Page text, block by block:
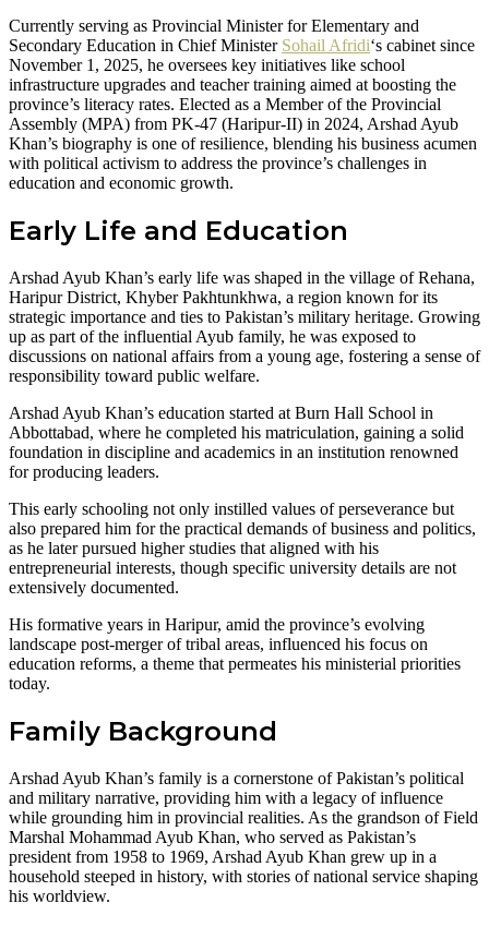
Currently serving as Provincial Minister for Elementary and
Secondary Education in Chief Minister Sohail Afridi‘s cabinet since
November 1, 2025, he oversees key initiatives like school
infrastructure upgrades and teacher training aimed at boosting the
province’s literacy rates. Elected as a Member of the Provincial
Assembly (MPA) from PK-47 (Haripur-II) in 2024, Arshad Ayub
Khan’s biography is one of resilience, blending his business acumen
with political activism to address the province’s challenges in
education and economic growth.
Early Life and Education
Arshad Ayub Khan’s early life was shaped in the village of Rehana,
Haripur District, Khyber Pakhtunkhwa, a region known for its
strategic importance and ties to Pakistan’s military heritage. Growing
up as part of the influential Ayub family, he was exposed to
discussions on national affairs from a young age, fostering a sense of
responsibility toward public welfare.
Arshad Ayub Khan’s education started at Burn Hall School in
Abbottabad, where he completed his matriculation, gaining a solid
foundation in discipline and academics in an institution renowned
for producing leaders.
This early schooling not only instilled values of perseverance but
also prepared him for the practical demands of business and politics,
as he later pursued higher studies that aligned with his
entrepreneurial interests, though specific university details are not
extensively documented.
His formative years in Haripur, amid the province’s evolving
landscape post-merger of tribal areas, influenced his focus on
education reforms, a theme that permeates his ministerial priorities
today.
Family Background
Arshad Ayub Khan’s family is a cornerstone of Pakistan’s political
and military narrative, providing him with a legacy of influence
while grounding him in provincial realities. As the grandson of Field
Marshal Mohammad Ayub Khan, who served as Pakistan’s
president from 1958 to 1969, Arshad Ayub Khan grew up in a
household steeped in history, with stories of national service shaping
his worldview.